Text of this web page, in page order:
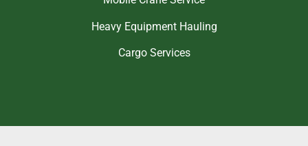
Heavy Equipment Hauling
Cargo Services